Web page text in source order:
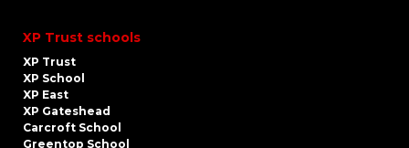
XP Trust schools
XP Trust
XP School
XP East
XP Gateshead
Carcroft School
Greentop School